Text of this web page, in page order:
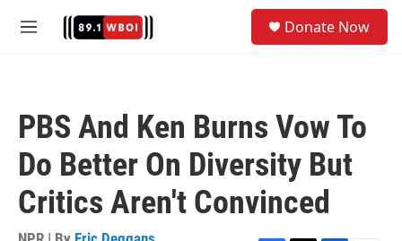
M
Donate Now
PBS And Ken Burns Vow To
Do Better On Diversity But
Critics Aren't Convinced